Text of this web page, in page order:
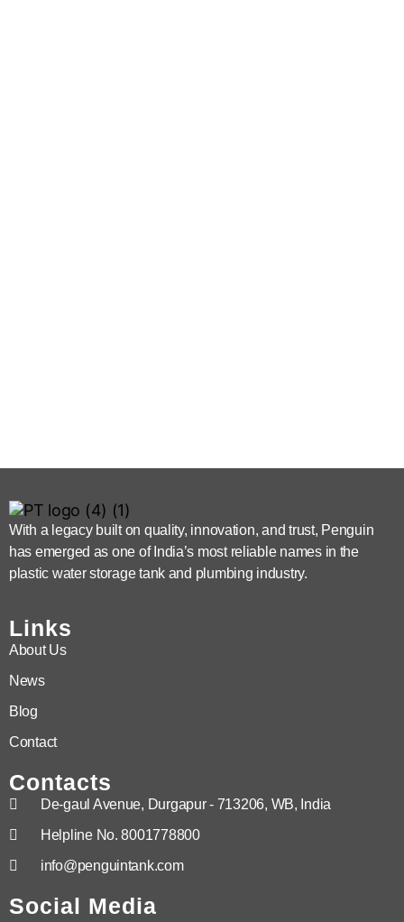
With a legacy built on quality, innovation, and trust, Penguin
has emerged as one of India’s most reliable names in the
plastic water storage tank and plumbing industry.
Links
About Us
News
Blog
Contact
Contacts
De-gaul Avenue, Durgapur - 713206, WB, India
Helpline No. 8001778800
info@penguintank.com
Social Media